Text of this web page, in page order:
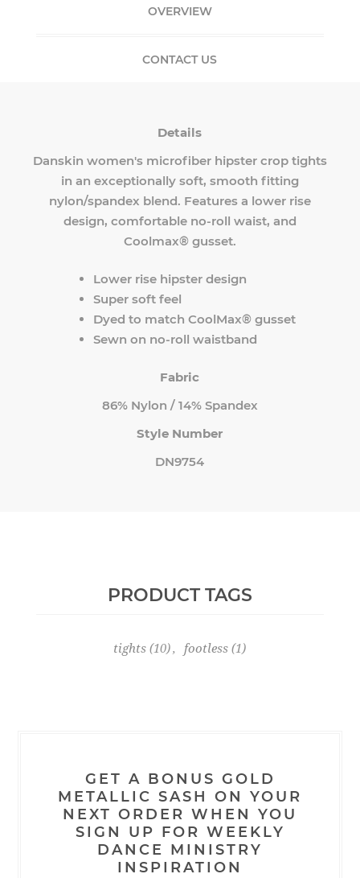
OVERVIEW
CONTACT US
Details
Danskin women's microfiber hipster crop tights
in an exceptionally soft, smooth fitting
nylon/spandex blend. Features a lower rise
design, comfortable no-roll waist, and
Coolmax® gusset.
Lower rise hipster design
Super soft feel
Dyed to match CoolMax® gusset
Sewn on no-roll waistband
Fabric
86% Nylon / 14% Spandex
Style Number
DN9754
PRODUCT TAGS
tights (10), footless (1)
GET A BONUS GOLD
METALLIC SASH ON YOUR
NEXT ORDER WHEN YOU
SIGN UP FOR WEEKLY
DANCE MINISTRY
INSPIRATION